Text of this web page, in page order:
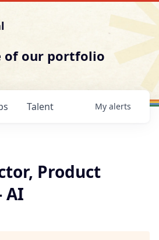
of our portfolio
Talent My alerts
Product
AI